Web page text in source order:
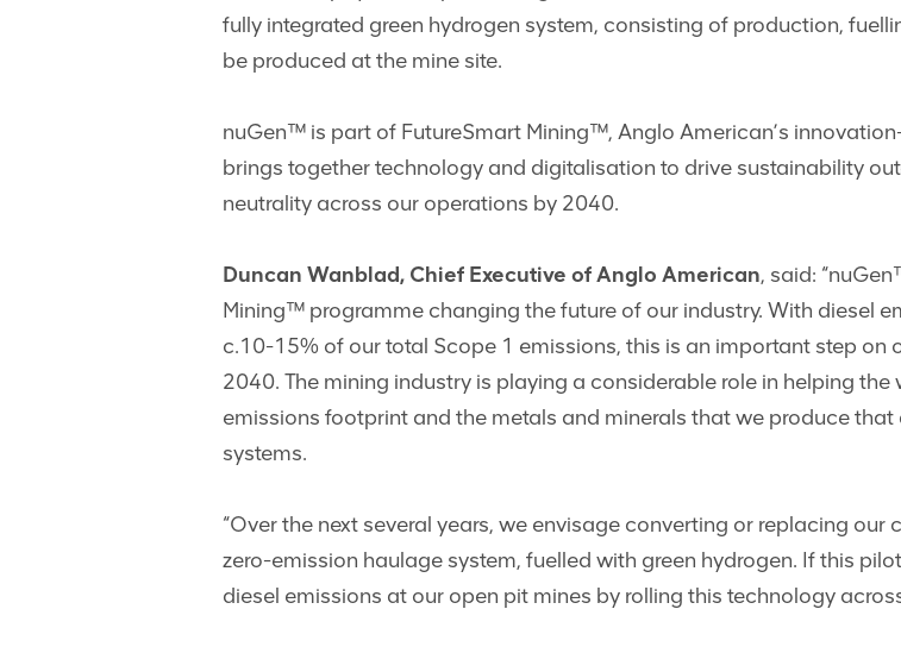
fully integrated green hydrogen system, consisting of production,
be produced at the mine site.
nuGen™ is part of FutureSmart Mining™, Anglo American’s
brings together technology and digitalisation to drive sustainability
neutrality across our operations by 2040.
Duncan Wanblad, Chief Executive of Anglo American, said:
Mining™ programme changing the future of our industry. With diesel
c.10-15% of our total Scope 1 emissions, this is an important step
2040. The mining industry is playing a considerable role in helping
emissions footprint and the metals and minerals that we produce
systems.
“Over the next several years, we envisage converting or replacing
zero-emission haulage system, fuelled with green hydrogen. If this
diesel emissions at our open pit mines by rolling this technology